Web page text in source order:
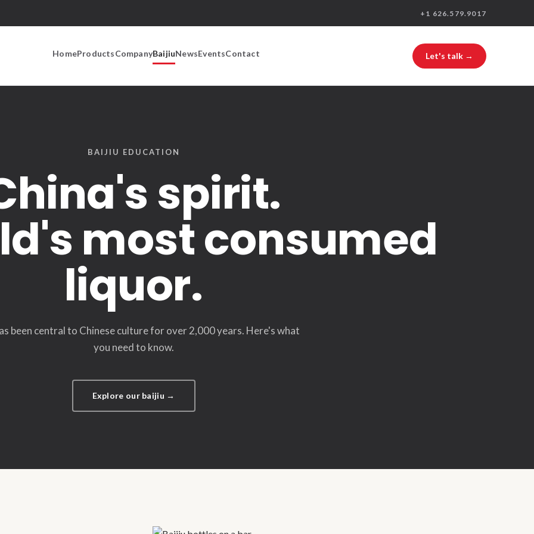
+1 626.579.9017
HomeProductsCompanyBaijiuNewsEventsContact Let's talk →
BAIJIU EDUCATION
spirit.
most consumed
liquor.
been central to Chinese culture for over 2,000 years. Here's what
you need to know.
Explore our baijiu →